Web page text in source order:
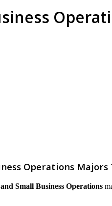
Operations Majors
Small Business Operations